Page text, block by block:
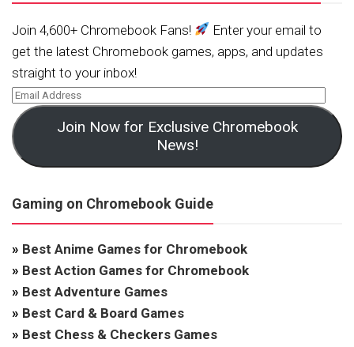
Join 4,600+ Chromebook Fans!
Enter your email to
get the latest Chromebook games, apps, and updates
straight to your inbox!
Join Now for Exclusive Chromebook
News!
Gaming on Chromebook Guide
» Best Anime Games for Chromebook
» Best Action Games for Chromebook
» Best Adventure Games
» Best Card & Board Games
» Best Chess & Checkers Games